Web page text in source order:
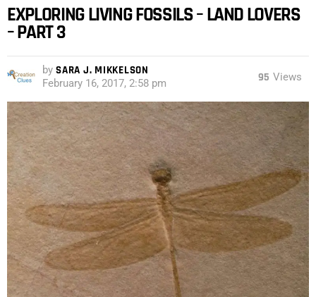
EXPLORING LIVING FOSSILS – LAND LOVERS
– PART 3
by SARA J. MIKKELSON
February 16, 2017, 2:58 pm 95 Views